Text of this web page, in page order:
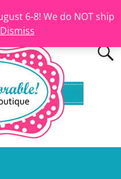
6-8! We do NOT ship
Dismiss